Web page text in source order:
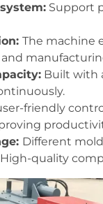
Support
The machine
Built with
friendly
Different
High-quality